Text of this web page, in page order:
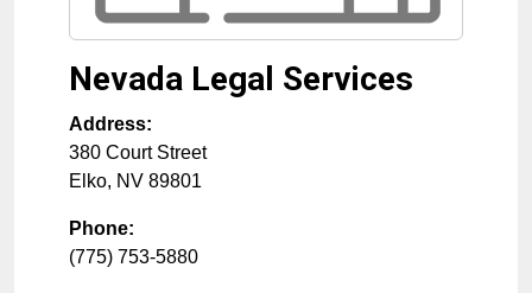
Nevada Legal Services
Address:
380 Court Street
Elko, NV 89801
Phone:
(775) 753-5880